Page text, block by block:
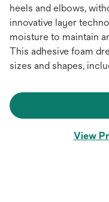
heels and elbows,
innovative layer
moisture to maintain
This adhesive foam
sizes and shapes,
View